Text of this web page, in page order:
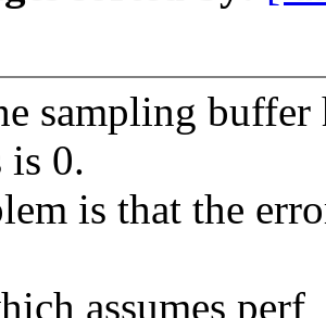
sampling
is 0.
is that the
assumes